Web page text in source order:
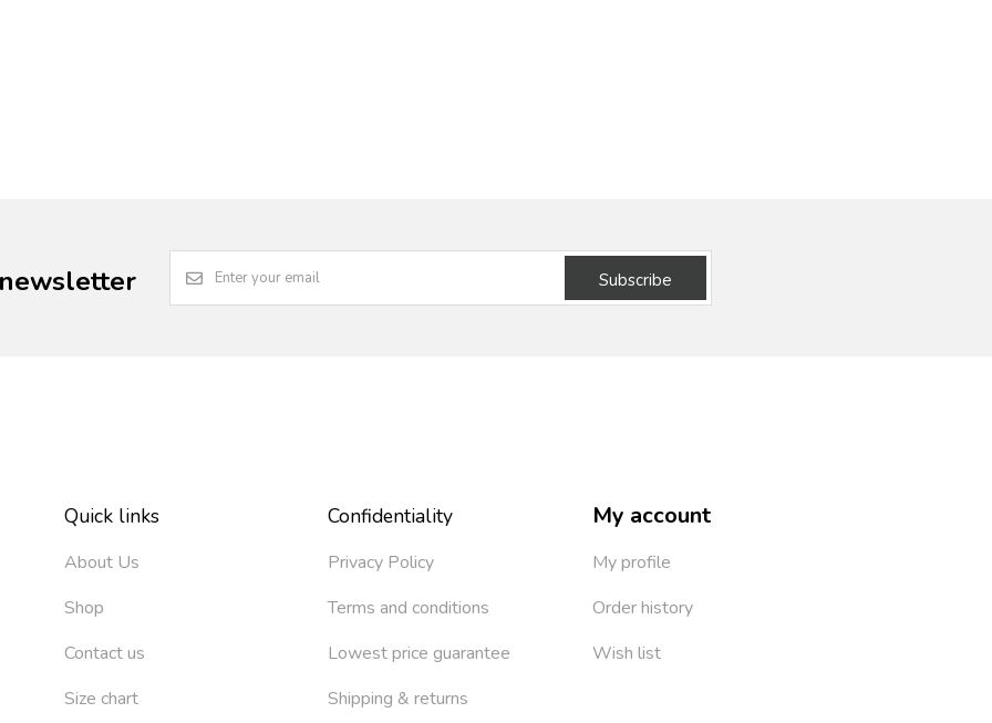
Subscribe
Quick links
About Us
Shop
Contact us
Size chart
Confidentiality
Privacy Policy
Terms and conditions
Lowest price guarantee
Shipping & returns
My account
My profile
Order history
Wish list